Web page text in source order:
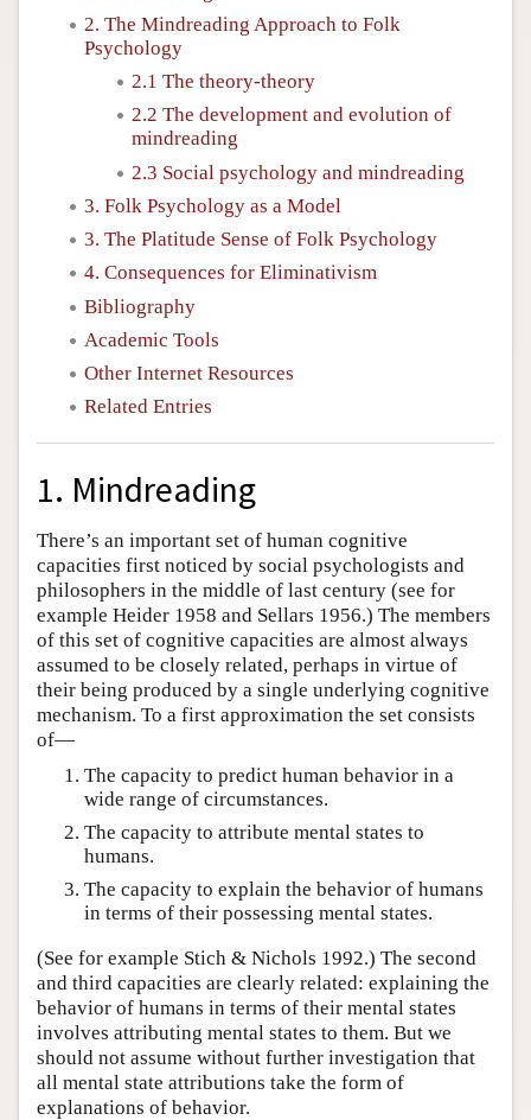
2. The Mindreading Approach to Folk
Psychology
2.1 The theory-theory
2.2 The development and evolution of
mindreading
2.3 Social psychology and mindreading
3. Folk Psychology as a Model
3. The Platitude Sense of Folk Psychology
4. Consequences for Eliminativism
Bibliography
Academic Tools
Other Internet Resources
Related Entries
1. Mindreading
There’s an important set of human cognitive
capacities first noticed by social psychologists and
philosophers in the middle of last century (see for
example Heider 1958 and Sellars 1956.) The members
of this set of cognitive capacities are almost always
assumed to be closely related, perhaps in virtue of
their being produced by a single underlying cognitive
mechanism. To a first approximation the set consists
of—
The capacity to predict human behavior in a
wide range of circumstances.
The capacity to attribute mental states to
humans.
The capacity to explain the behavior of humans
in terms of their possessing mental states.
(See for example Stich & Nichols 1992.) The second
and third capacities are clearly related: explaining the
behavior of humans in terms of their mental states
involves attributing mental states to them. But we
should not assume without further investigation that
all mental state attributions take the form of
explanations of behavior.